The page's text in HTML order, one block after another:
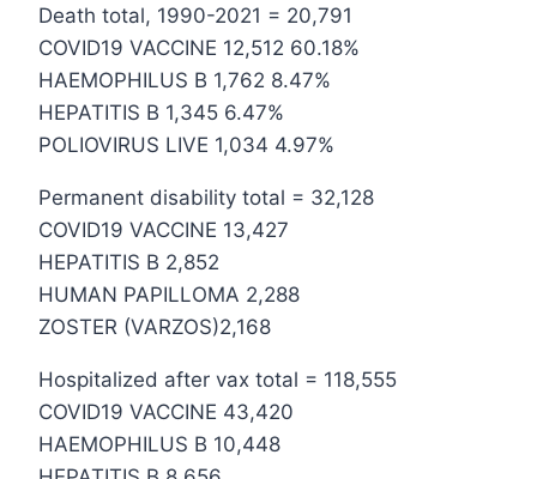
Death total, 1990-2021 = 20,791
COVID19 VACCINE 12,512 60.18%
HAEMOPHILUS B 1,762 8.47%
HEPATITIS B 1,345 6.47%
POLIOVIRUS LIVE 1,034 4.97%
Permanent disability total = 32,128
COVID19 VACCINE 13,427
HEPATITIS B 2,852
HUMAN PAPILLOMA 2,288
ZOSTER (VARZOS)2,168
Hospitalized after vax total = 118,555
COVID19 VACCINE 43,420
HAEMOPHILUS B 10,448